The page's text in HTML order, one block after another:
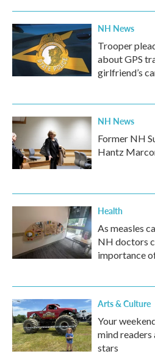
NH News
Trooper
about GPS
girlfriend’s
NH News
Former NH
Hantz
Health
As measles
NH doctors
importance
Arts & Culture
Your
mind readers
stars